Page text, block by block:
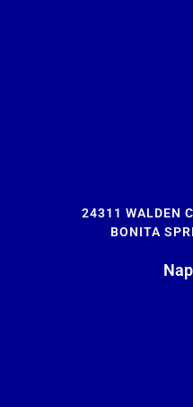
24311 WALDEN
BONITA